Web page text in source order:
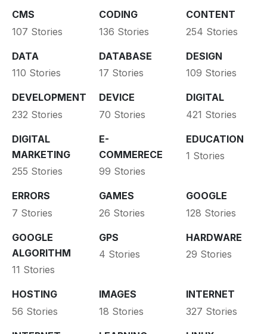
CMS
107 Stories
CODING
136 Stories
CONTENT
254 Stories
DATA
110 Stories
DATABASE
17 Stories
DESIGN
109 Stories
DEVELOPMENT
232 Stories
DEVICE
70 Stories
DIGITAL
421 Stories
DIGITAL
MARKETING
255 Stories
E-
COMMERECE
99 Stories
EDUCATION
1 Stories
ERRORS
7 Stories
GAMES
26 Stories
GOOGLE
128 Stories
GOOGLE
ALGORITHM
11 Stories
GPS
4 Stories
HARDWARE
29 Stories
HOSTING
56 Stories
IMAGES
18 Stories
INTERNET
327 Stories